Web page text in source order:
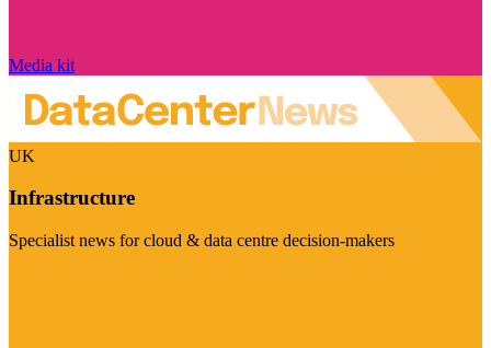
Media kit
UK
Infrastructure
Specialist news for cloud & data centre decision-makers